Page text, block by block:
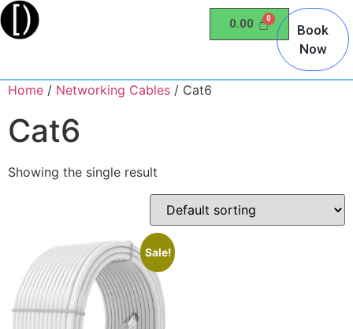
0.00
Book
Now
Home / Networking Cables / Cat6
Cat6
Showing the single result
Sale!